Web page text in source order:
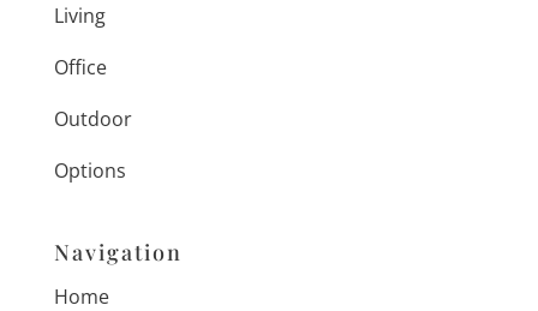
Living
Office
Outdoor
Options
Navigation
Home